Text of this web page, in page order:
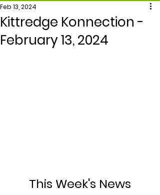
Kittredge Konnection -
February 13, 2024
Feb 13, 2024
This Week's News